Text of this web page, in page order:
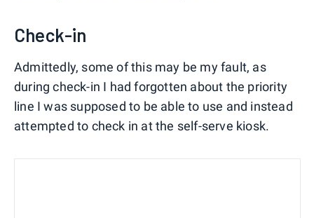
Check-in
Admittedly, some of this may be my fault, as
during check-in I had forgotten about the priority
line I was supposed to be able to use and instead
attempted to check in at the self-serve kiosk.